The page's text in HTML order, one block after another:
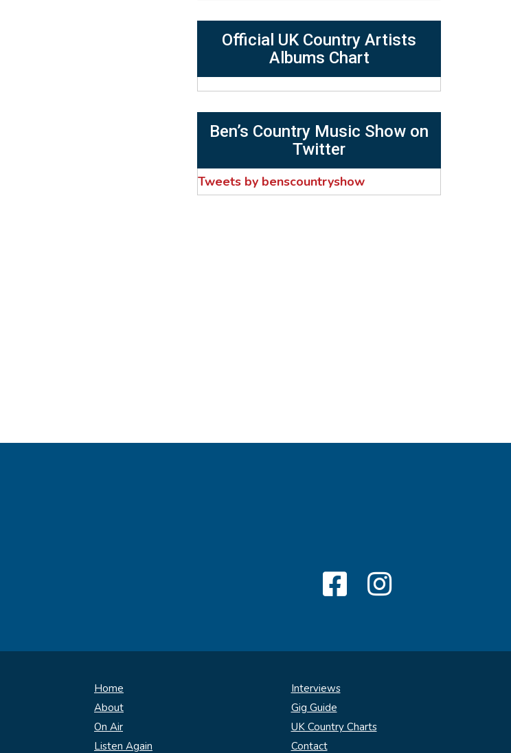
Official UK Country Artists
Albums Chart
Ben’s Country Music Show on
Twitter
Tweets by benscountryshow
Home
About
On Air
Listen Again
Interviews
Gig Guide
UK Country Charts
Contact